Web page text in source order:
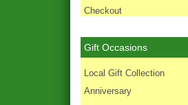
Checkout
Gift Occasions
‌Local Gift Collection
Anniversary